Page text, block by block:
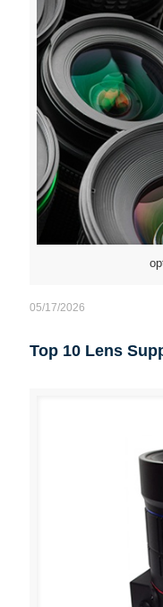
05/17/2026
Top 10 Lens